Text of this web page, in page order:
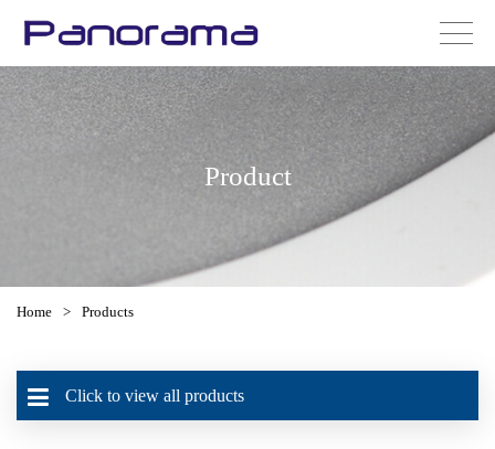
Product
Home > Products
Click to view all products